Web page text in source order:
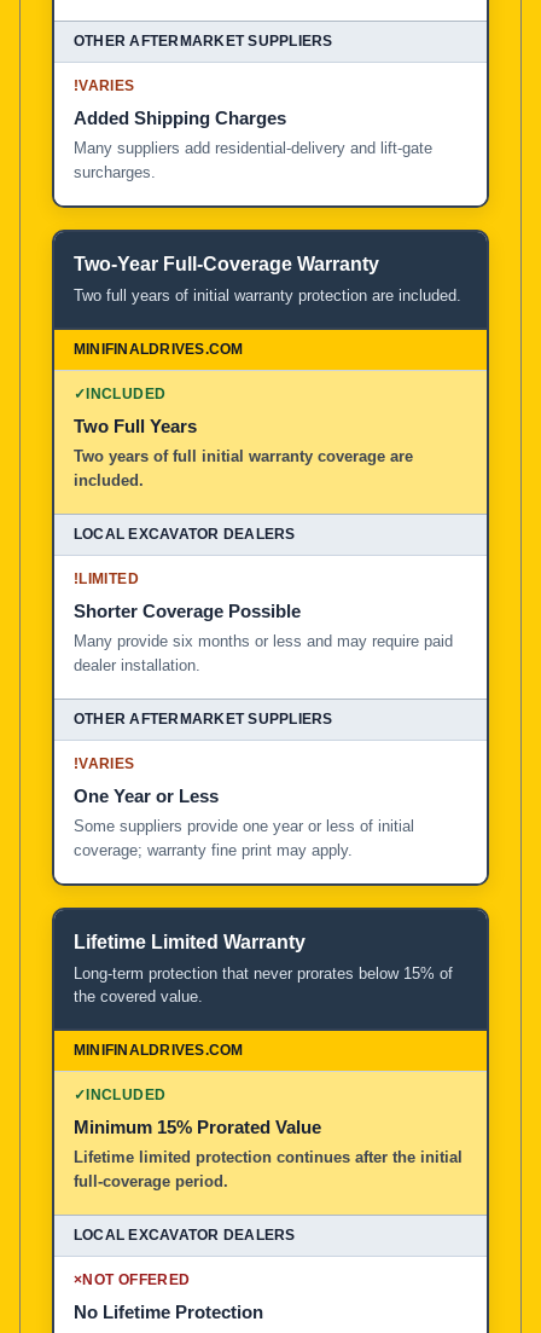
!VARIES
Added Shipping Charges
Many suppliers add residential-delivery and lift-gate
surcharges.
Two-Year Full-Coverage Warranty
Two full years of initial warranty protection are included.
✓INCLUDED
Two Full Years
Two years of full initial warranty coverage are
included.
!LIMITED
Shorter Coverage Possible
Many provide six months or less and may require paid
dealer installation.
!VARIES
One Year or Less
Some suppliers provide one year or less of initial
coverage; warranty fine print may apply.
Lifetime Limited Warranty
Long-term protection that never prorates below 15% of
the covered value.
✓INCLUDED
Minimum 15% Prorated Value
Lifetime limited protection continues after the initial
full-coverage period.
×NOT OFFERED
No Lifetime Protection